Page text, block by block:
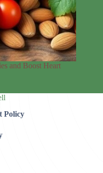
and Boost Heart
Policy